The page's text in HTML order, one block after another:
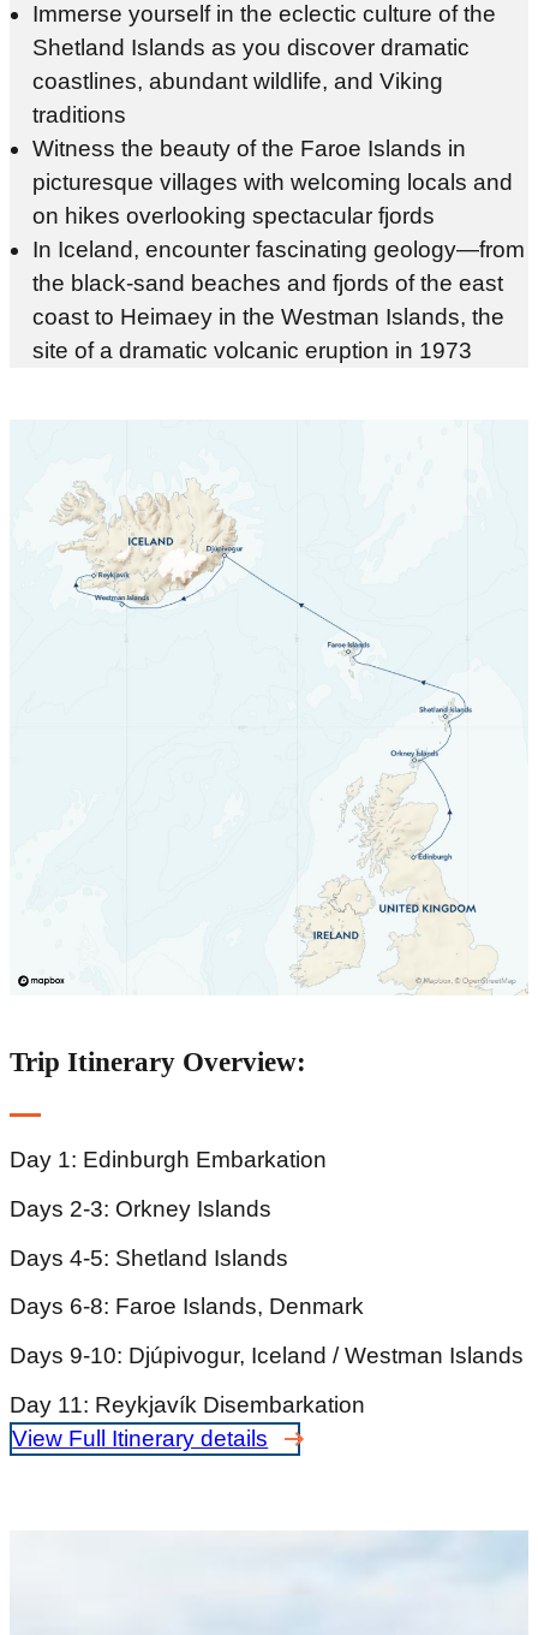
Immerse yourself in the eclectic culture of the
Shetland Islands as you discover dramatic
coastlines, abundant wildlife, and Viking
traditions
Witness the beauty of the Faroe Islands in
picturesque villages with welcoming locals and
on hikes overlooking spectacular fjords
In Iceland, encounter fascinating geology—from
the black-sand beaches and fjords of the east
coast to Heimaey in the Westman Islands, the
site of a dramatic volcanic eruption in 1973
Trip Itinerary Overview:
Day 1: Edinburgh Embarkation
Days 2-3: Orkney Islands
Days 4-5: Shetland Islands
Days 6-8: Faroe Islands, Denmark
Days 9-10: Djúpivogur, Iceland / Westman Islands
Day 11: Reykjavík Disembarkation
View Full Itinerary details